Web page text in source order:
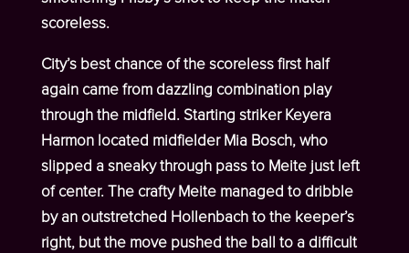
scoreless.
City’s best chance of the scoreless first half
again came from dazzling combination play
through the midfield. Starting striker Keyera
Harmon located midfielder Mia Bosch, who
slipped a sneaky through pass to Meite just left
of center. The crafty Meite managed to dribble
by an outstretched Hollenbach to the keeper’s
right, but the move pushed the ball to a difficult